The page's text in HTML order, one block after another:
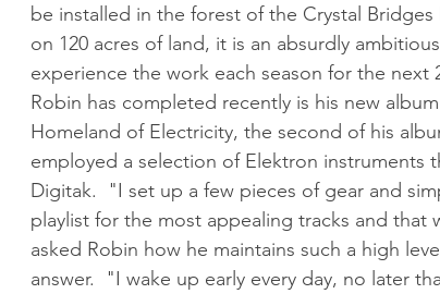
be installed in the forest of the Crystal
on 120 acres of land, it is an absurdly
experience the work each season for the
Robin has completed recently is his new
Homeland of Electricity, the second of his
employed a selection of Elektron instruments
Digitak.  "I set up a few pieces of gear and
playlist for the most appealing tracks and that
asked Robin how he maintains such a high
answer.  "I wake up early every day, no later